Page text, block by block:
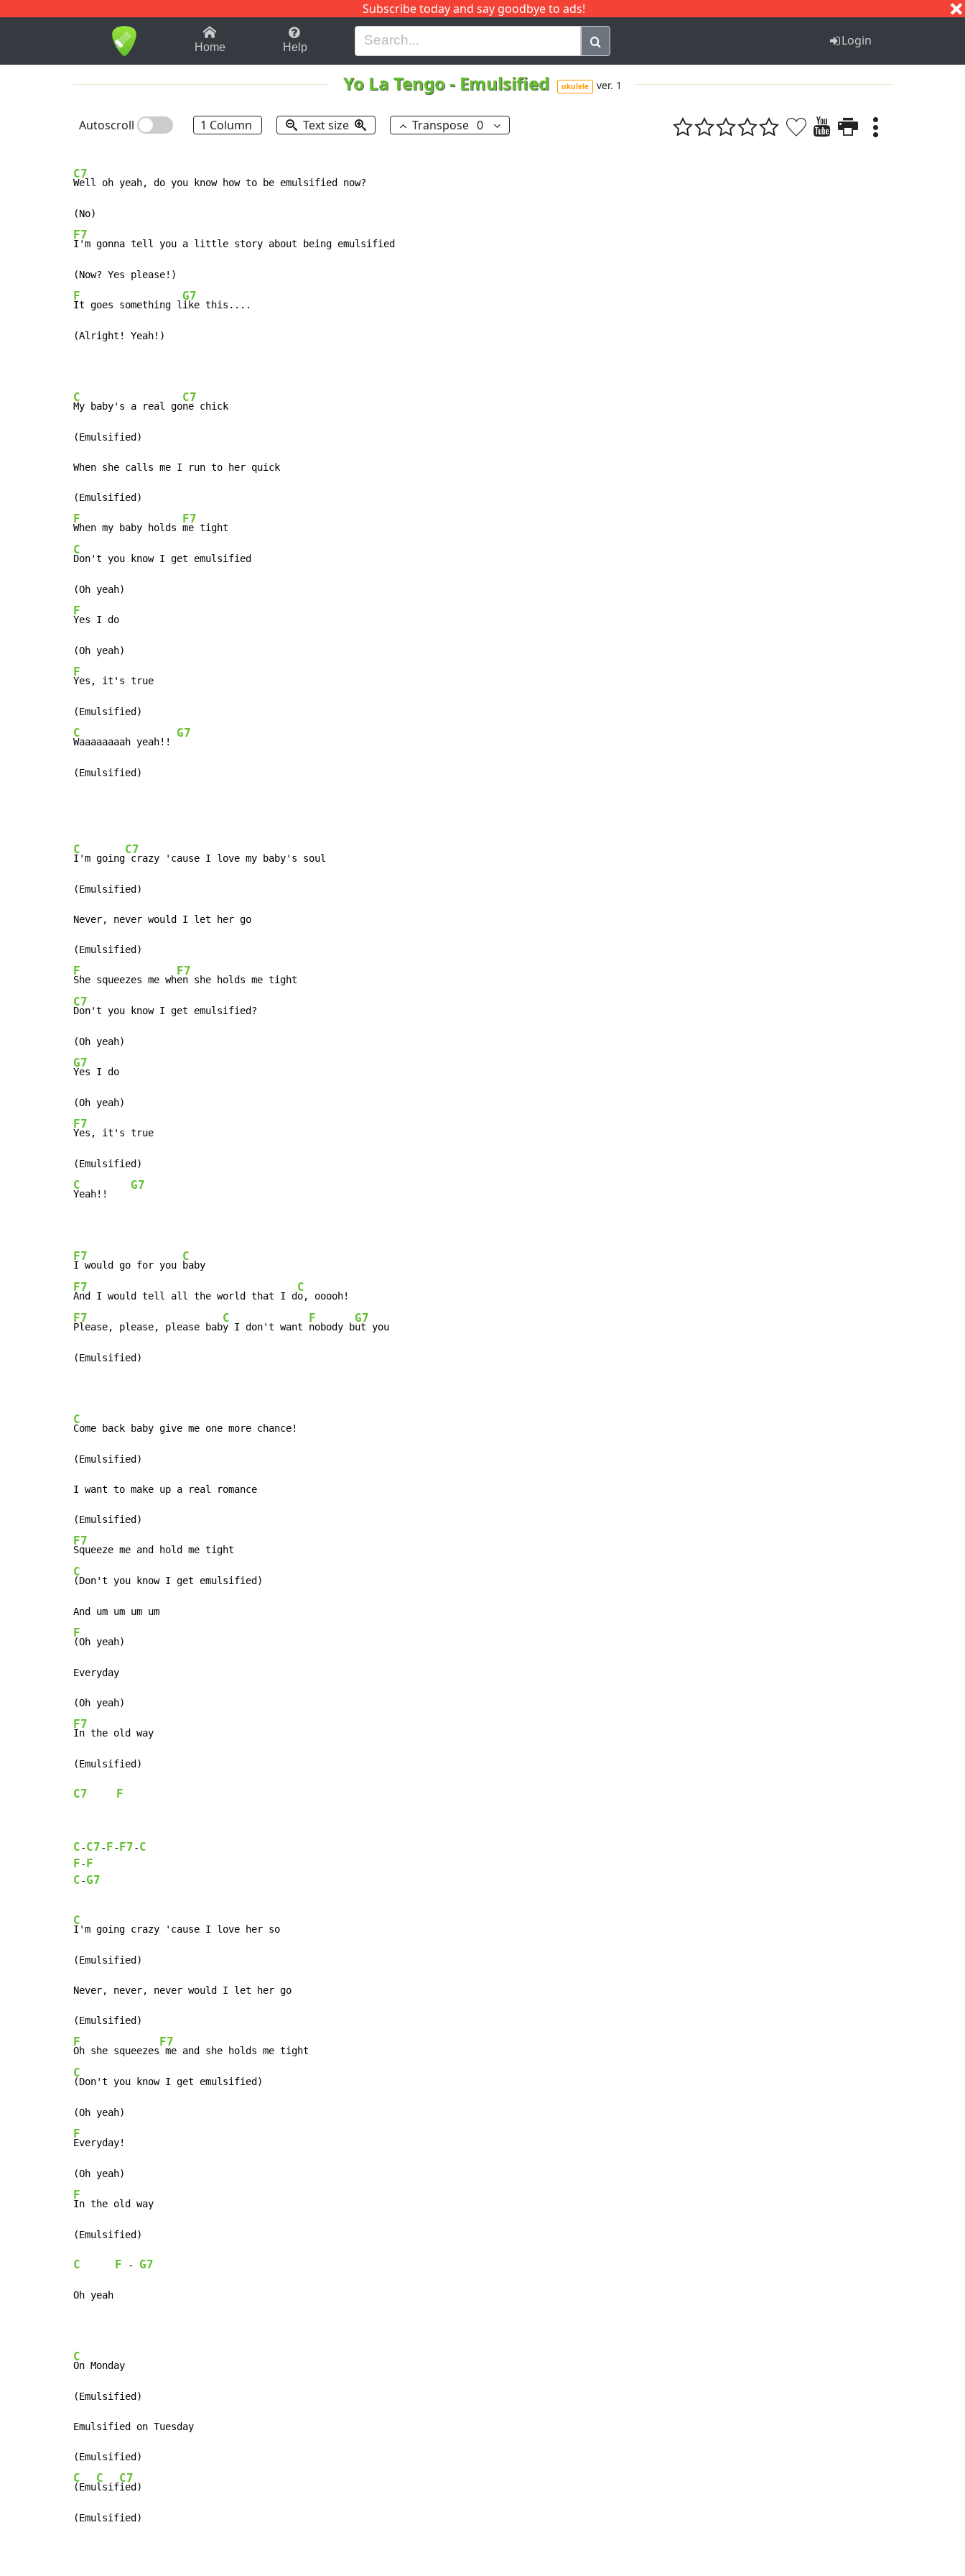
Subscribe today and say goodbye to ads!
1-9 B H I J Q
Home Help Login
Yo La Tengo- Emulsified ukulele ver. 1
Autoscroll 1 Column Text size Transpose 0
C7
Well oh yeah, do you know how to be emulsified now?
F7
I'm gonna tell you a little story about being emulsified
F
It goes something l
G7
ike this....
(Alright! Yeah!)
C
My baby's a real go
C7
ne chick
(Emulsified)
When she calls me I run to her quick
F
When my baby holds
F7
C
Don't you know I get emulsified
F
Yes I do
F
Yes, it's true
C
Waaaaaaaah yeah!!
G7
(Emulsified)
C
I'm going
C7
crazy 'cause I love my baby's soul
(Emulsified)
Never, never would I let her go
F
She squeezes me wh
F7
C7
Don't you know I get emulsified?
G7
Yes I do
F7
Yes, it's true
C
Yeah!!
G7
F7
I would go for you
C
F7
And I would tell all the world that I d
C
F7
Please, please, please bab
C
y I don't want
F
nobody b
G7
ut you
(Emulsified)
C
Come back baby give me one more chance!
(Emulsified)
I want to make up a real romance
F7
C
(Don't you know I get emulsified)
F
(Oh yeah)
Everyday
F7
In the old way
C7 F
C-C7- F- F7-C
F- F
C-G7
C
I'm going crazy 'cause I love her so
(Emulsified)
Never, never, never would I let her go
F
Oh she squeezes
F7
C
(Don't you know I get emulsified)
F
Everyday!
F
In the old way
C F - G7
Oh yeah
C
On Monday
(Emulsified)
Emulsified on Tuesday
C
(Emu
C
lsif
C7
ied)
(Emulsified)